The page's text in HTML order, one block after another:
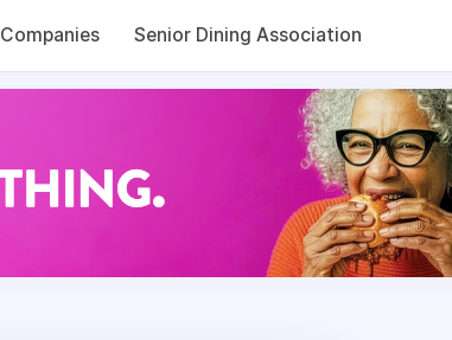
Companies Senior Dining Association